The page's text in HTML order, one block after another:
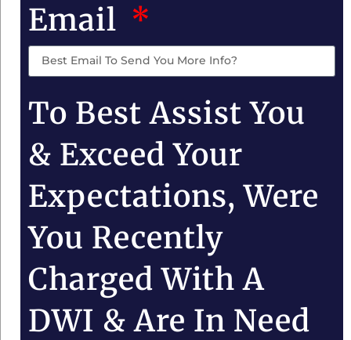
Email
To Best Assist You
& Exceed Your
Expectations, Were
You Recently
Charged With A
DWI & Are In Need